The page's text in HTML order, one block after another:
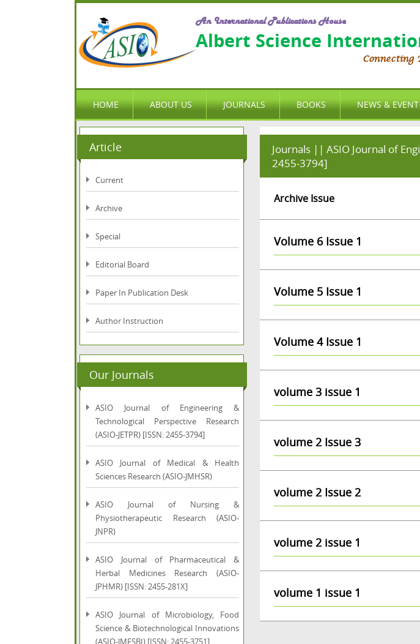
An International Publications House
Albert Science
Connecting
HOME ABOUT US JOURNALS BOOKS NEWS & EVENT
Article
Current
Archive
Special
Editorial Board
Paper In Publication Desk
Author Instruction
Our Journals
ASIO Journal of Engineering &
Technological Perspective Research
(ASIO-JETPR) [ISSN: 2455-3794]
ASIO Journal of Medical & Health
Sciences Research (ASIO-JMHSR)
ASIO Journal of Nursing &
Physiotherapeutic Research (ASIO-
JNPR)
ASIO Journal of Pharmaceutical &
Herbal Medicines Research (ASIO-
JPHMR) [ISSN: 2455-281X]
ASIO Journal of Microbiology, Food
Science & Biotechnological Innovations
(ASIO-JMFSBI) [ISSN: 2455-3751]
Journals || ASIO Journal of
2455-3794]
Archive Issue
Volume 6 Issue 1
Volume 5 Issue 1
Volume 4 Issue 1
volume 3 issue 1
volume 2 Issue 3
volume 2 Issue 2
volume 2 issue 1
volume 1 issue 1